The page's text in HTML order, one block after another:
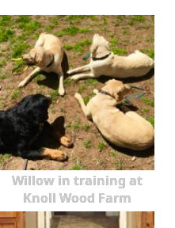
Willow in training at
Knoll Wood Farm